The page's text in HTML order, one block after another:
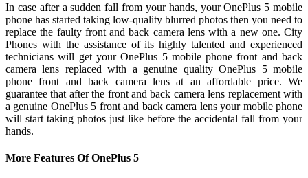
In case after a sudden fall from your hands, your OnePlus 5 mobile
phone has started taking low-quality blurred photos then you need to
replace the faulty front and back camera lens with a new one. City
Phones with the assistance of its highly talented and experienced
technicians will get your OnePlus 5 mobile phone front and back
camera lens replaced with a genuine quality OnePlus 5 mobile
phone front and back camera lens at an affordable price. We
guarantee that after the front and back camera lens replacement with
a genuine OnePlus 5 front and back camera lens your mobile phone
will start taking photos just like before the accidental fall from your
hands.
More Features Of OnePlus 5